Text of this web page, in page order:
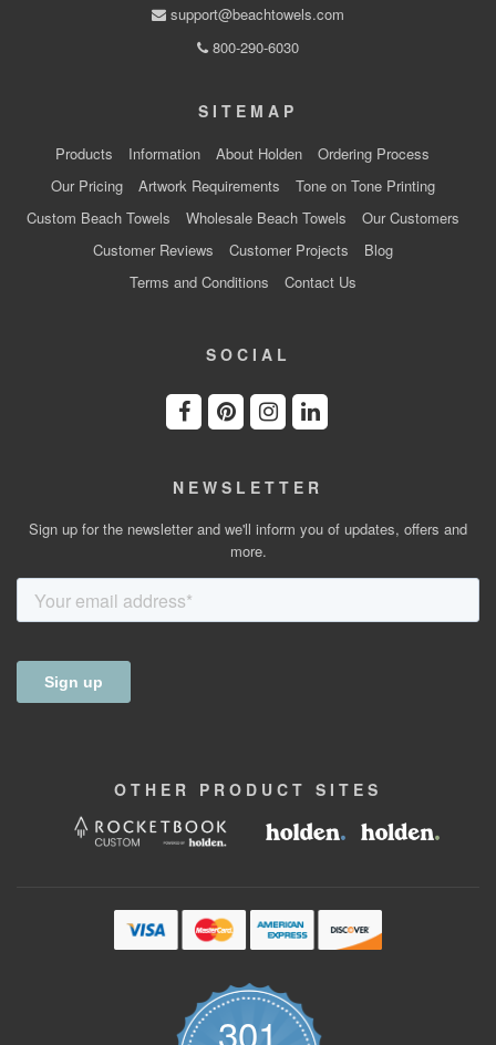
support@beachtowels.com
800-290-6030
SITEMAP
Products Information About Holden
Ordering Process
Our Pricing
Artwork Requirements
Tone on Tone Printing
Custom Beach Towels
Wholesale Beach Towels
Our Customers
Customer Reviews
Customer Projects
Blog
Terms and Conditions
Contact Us
SOCIAL
NEWSLETTER
Sign up for the newsletter and we'll inform you of updates, offers and
more.
OTHER PRODUCT SITES
301